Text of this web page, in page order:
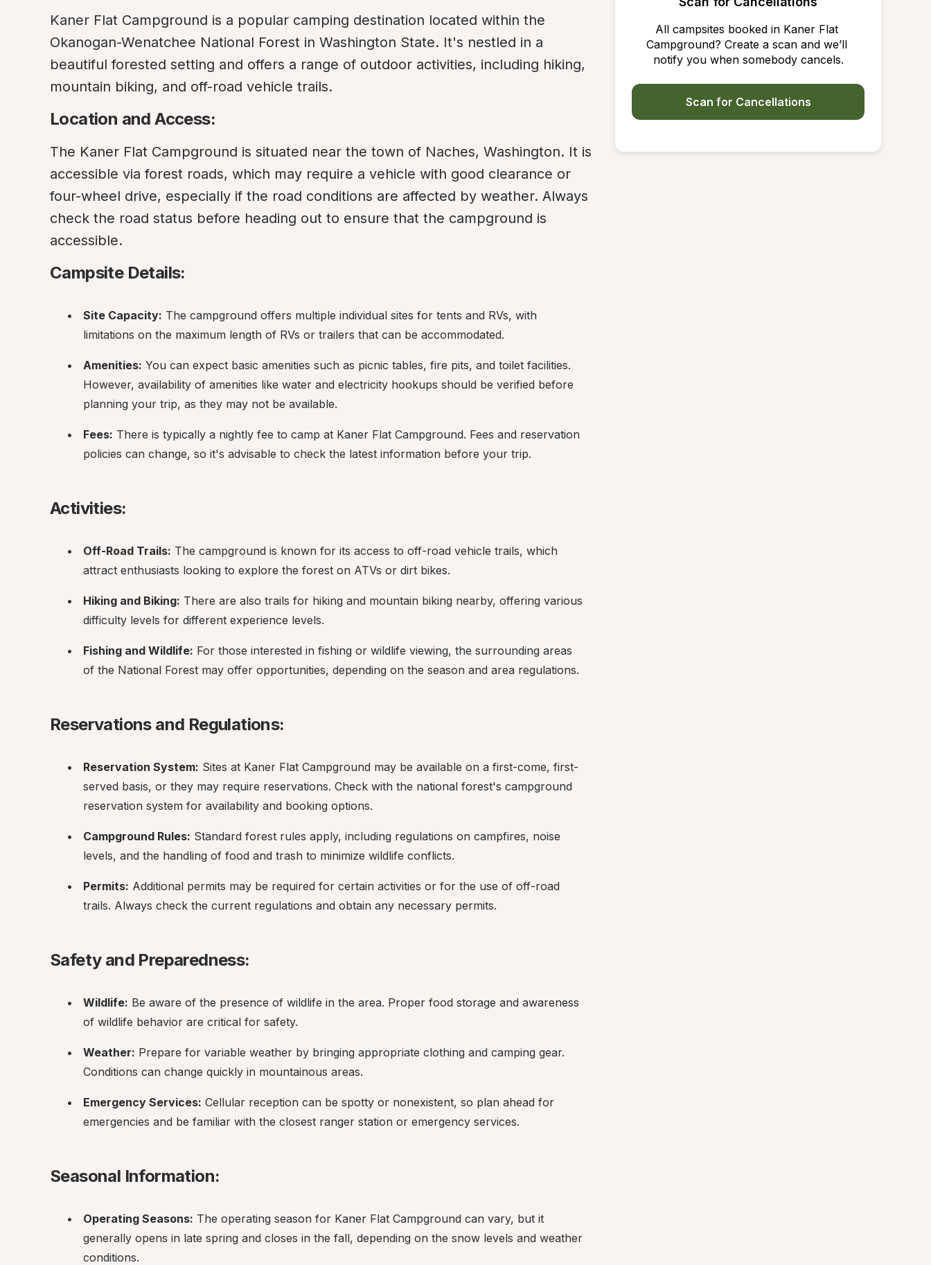
Kaner Flat Campground is a popular camping destination located within the
Okanogan-Wenatchee National Forest in Washington State. It's nestled in a
beautiful forested setting and offers a range of outdoor activities, including hiking,
mountain biking, and off-road vehicle trails.
Location and Access:
The Kaner Flat Campground is situated near the town of Naches, Washington. It is
accessible via forest roads, which may require a vehicle with good clearance or
four-wheel drive, especially if the road conditions are affected by weather. Always
check the road status before heading out to ensure that the campground is
accessible.
Campsite Details:
Site Capacity: The campground offers multiple individual sites for tents and RVs, with
limitations on the maximum length of RVs or trailers that can be accommodated.
Amenities: You can expect basic amenities such as picnic tables, fire pits, and toilet facilities.
However, availability of amenities like water and electricity hookups should be verified before
planning your trip, as they may not be available.
Fees: There is typically a nightly fee to camp at Kaner Flat Campground. Fees and reservation
policies can change, so it's advisable to check the latest information before your trip.
Activities:
Off-Road Trails: The campground is known for its access to off-road vehicle trails, which
attract enthusiasts looking to explore the forest on ATVs or dirt bikes.
Hiking and Biking: There are also trails for hiking and mountain biking nearby, offering various
difficulty levels for different experience levels.
Fishing and Wildlife: For those interested in fishing or wildlife viewing, the surrounding areas
of the National Forest may offer opportunities, depending on the season and area regulations.
Reservations and Regulations:
Reservation System: Sites at Kaner Flat Campground may be available on a first-come, first-
served basis, or they may require reservations. Check with the national forest's campground
reservation system for availability and booking options.
Campground Rules: Standard forest rules apply, including regulations on campfires, noise
levels, and the handling of food and trash to minimize wildlife conflicts.
Permits: Additional permits may be required for certain activities or for the use of off-road
trails. Always check the current regulations and obtain any necessary permits.
Safety and Preparedness:
Wildlife: Be aware of the presence of wildlife in the area. Proper food storage and awareness
of wildlife behavior are critical for safety.
Weather: Prepare for variable weather by bringing appropriate clothing and camping gear.
Conditions can change quickly in mountainous areas.
Emergency Services: Cellular reception can be spotty or nonexistent, so plan ahead for
emergencies and be familiar with the closest ranger station or emergency services.
Seasonal Information:
Operating Seasons: The operating season for Kaner Flat Campground can vary, but it
generally opens in late spring and closes in the fall, depending on the snow levels and weather
conditions.
All campsites booked in Kaner Flat
Campground? Create a scan and we’ll
notify you when somebody cancels.
Scan for Cancellations